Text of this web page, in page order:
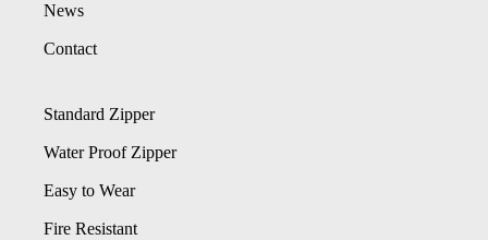
News
Contact
Standard Zipper
Water Proof Zipper
Easy to Wear
Fire Resistant